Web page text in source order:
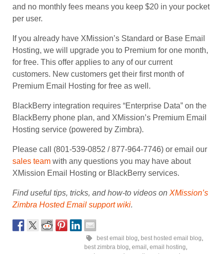
and no monthly fees means you keep $20 in your pocket
per user.
If you already have XMission’s Standard or Base Email
Hosting, we will upgrade you to Premium for one month,
for free. This offer applies to any of our current
customers. New customers get their first month of
Premium Email Hosting for free as well.
BlackBerry integration requires “Enterprise Data” on the
BlackBerry phone plan, and XMission’s Premium Email
Hosting service (powered by Zimbra).
Please call (801-539-0852 / 877-964-7746) or email our
sales team with any questions you may have about
XMission Email Hosting or BlackBerry services.
Find useful tips, tricks, and how-to videos on XMission’s
Zimbra Hosted Email support wiki.
best email blog, best hosted email blog,
best zimbra blog, email , email hosting,